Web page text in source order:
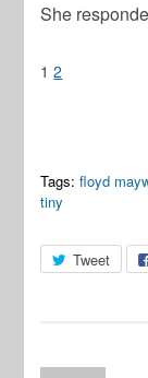
She
1 2
Tags: floyd
tiny
Tweet